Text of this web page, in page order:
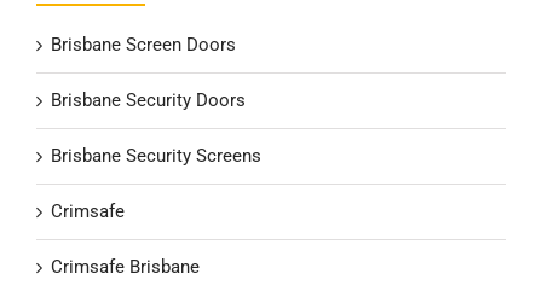
Brisbane Screen Doors
Brisbane Security Doors
Brisbane Security Screens
Crimsafe
Crimsafe Brisbane